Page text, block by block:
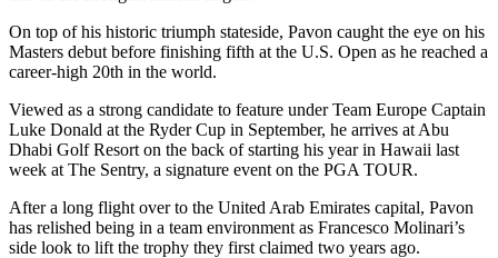
On top of his historic triumph stateside, Pavon caught the eye on his
Masters debut before finishing fifth at the U.S. Open as he reached a
career-high 20th in the world.
Viewed as a strong candidate to feature under Team Europe Captain
Luke Donald at the Ryder Cup in September, he arrives at Abu
Dhabi Golf Resort on the back of starting his year in Hawaii last
week at The Sentry, a signature event on the PGA TOUR.
After a long flight over to the United Arab Emirates capital, Pavon
has relished being in a team environment as Francesco Molinari’s
side look to lift the trophy they first claimed two years ago.